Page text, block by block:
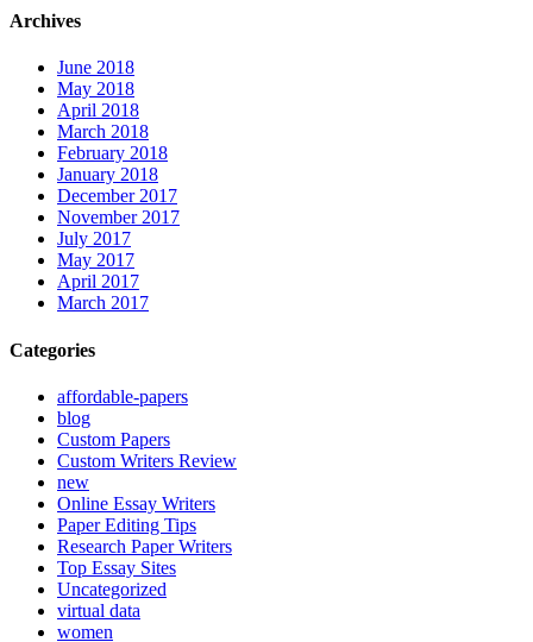
Archives
June 2018
May 2018
April 2018
March 2018
February 2018
January 2018
December 2017
November 2017
July 2017
May 2017
April 2017
March 2017
Categories
affordable-papers
blog
Custom Papers
Custom Writers Review
new
Online Essay Writers
Paper Editing Tips
Research Paper Writers
Top Essay Sites
Uncategorized
virtual data
women